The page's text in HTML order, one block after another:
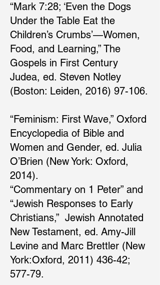
“Mark 7:28; ‘Even the Dogs
Under the Table Eat the
Children’s Crumbs’—Women,
Food, and Learning,” The
Gospels in First Century
Judea, ed. Steven Notley
(Boston: Leiden, 2016) 97-106.
“Feminism: First Wave,” Oxford
Encyclopedia of Bible and
Women and Gender, ed. Julia
O’Brien (New York: Oxford,
2014).
“Commentary on 1 Peter” and
“Jewish Responses to Early
Christians,” Jewish Annotated
New Testament, ed. Amy-Jill
Levine and Marc Brettler (New
York:Oxford, 2011) 436-42;
577-79.